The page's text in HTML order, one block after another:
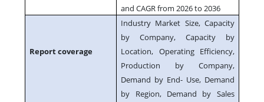
and CAGR from 2026 to 2036
Report coverage
Industry Market Size, Capacity
by Company, Capacity by
Location, Operating Efficiency,
Production by Company,
Demand by End- Use, Demand
by Region, Demand by Sales